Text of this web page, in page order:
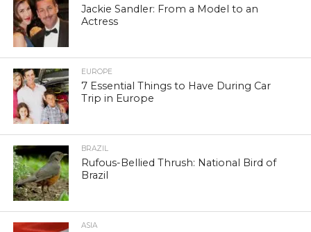
Jackie Sandler: From a Model to an
Actress
EUROPE
7 Essential Things to Have During Car
Trip in Europe
BRAZIL
Rufous-Bellied Thrush: National Bird of
Brazil
ASIA